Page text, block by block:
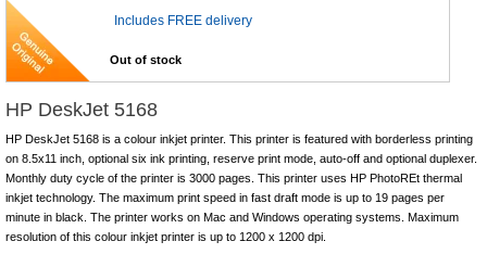
Includes FREE delivery
Out of stock
HP DeskJet 5168
HP DeskJet 5168 is a colour inkjet printer. This printer is featured with borderless printing
on 8.5x11 inch, optional six ink printing, reserve print mode, auto-off and optional duplexer.
Monthly duty cycle of the printer is 3000 pages. This printer uses HP PhotoREt thermal
inkjet technology. The maximum print speed in fast draft mode is up to 19 pages per
minute in black. The printer works on Mac and Windows operating systems. Maximum
resolution of this colour inkjet printer is up to 1200 x 1200 dpi.